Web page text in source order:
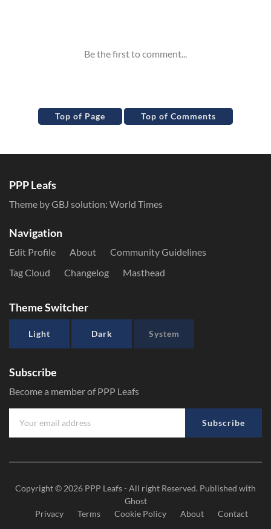
Top of Page Top of Comments
PPP Leafs
Theme by GBJ solution: World Times
Navigation
Edit Profile About
Community Guidelines
Tag Cloud
Changelog Masthead
Theme Switcher
Light Dark System
Subscribe
Become a member of PPP Leafs
Subscribe
Copyright © 2026 PPP Leafs- All right Reserved. Published with
Ghost
Privacy
Terms Cookie Policy About Contact